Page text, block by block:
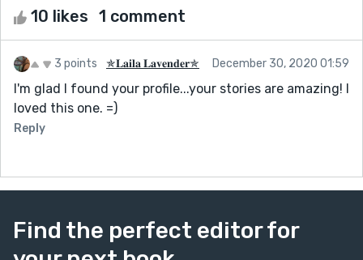
10 likes 1 comment
3 points ✯𝐋𝐚𝐢𝐥𝐚 𝐋𝐚𝐯𝐞𝐧𝐝𝐞𝐫✯ December 30, 2020 01:59
I'm glad I found your profile...your stories are amazing! I
loved this one. =)
Reply
Find the perfect editor for